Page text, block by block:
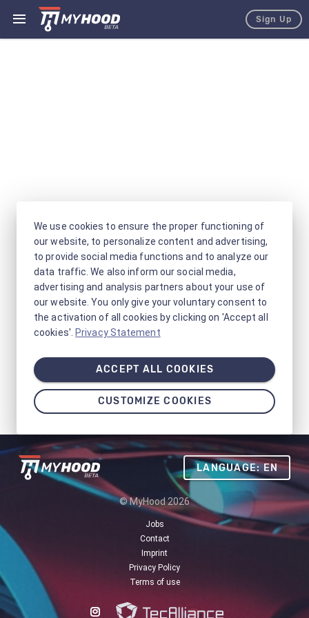
Sign Up
LANGUAGE: EN
© MyHood 2026
Jobs
Contact
Imprint
Privacy Policy
Terms of use
We use cookies to ensure the proper functioning of
our website, to personalize content and advertising,
to provide social media functions and to analyze our
data traffic. We also inform our social media,
advertising and analysis partners about your use of
our website. You only give your voluntary consent to
the activation of all cookies by clicking on 'Accept all
cookies'. Privacy Statement
ACCEPT ALL COOKIES
CUSTOMIZE COOKIES